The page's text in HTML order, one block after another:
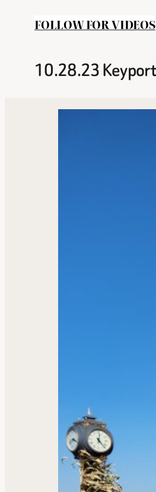
FOLLOW FOR VIDEOS
10.28.23 Keyport